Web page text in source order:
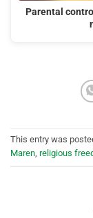
Parental
This entry was
Maren, religious